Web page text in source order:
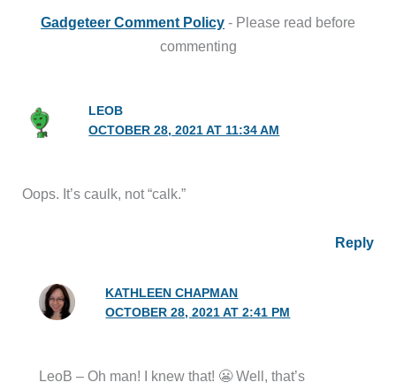
Gadgeteer Comment Policy - Please read before
commenting
LEOB
OCTOBER 28, 2021 AT 11:34 AM
Oops. It’s caulk, not “calk.”
Reply
KATHLEEN CHAPMAN
OCTOBER 28, 2021 AT 2:41 PM
LeoB – Oh man! I knew that! 😬 Well, that’s